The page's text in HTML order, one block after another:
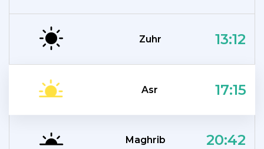
Zuhr 13:12
Asr 17:15
Maghrib 20:42